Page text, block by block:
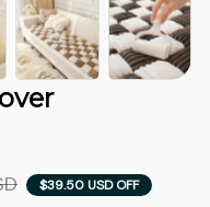
$39.50 USD OFF